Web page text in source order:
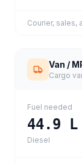
Courier, sales,
Van /
Cargo
Fuel needed
44.9 L
Diesel